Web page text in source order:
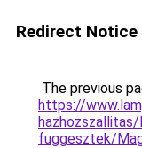
Redirect Notice
The previous
https://
fuggesztek/